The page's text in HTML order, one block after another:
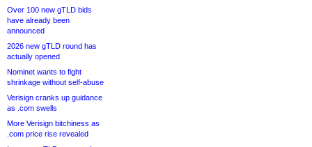
Over 100 new gTLD bids
have already been
announced
2026 new gTLD round has
actually opened
Nominet wants to fight
shrinkage without self-abuse
Verisign cranks up guidance
as .com swells
More Verisign bitchiness as
.com price rise revealed